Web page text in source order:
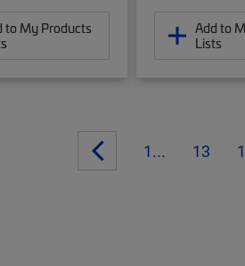
to My Products
Add to
Lists
1... 13